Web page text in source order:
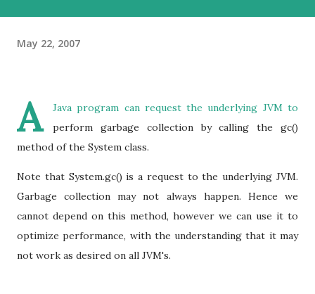
May 22, 2007
A
Java program can request the underlying JVM to
perform garbage collection by calling the gc()
method of the System class.
Note that System.gc() is a request to the underlying JVM.
Garbage collection may not always happen. Hence we
cannot depend on this method, however we can use it to
optimize performance, with the understanding that it may
not work as desired on all JVM's.